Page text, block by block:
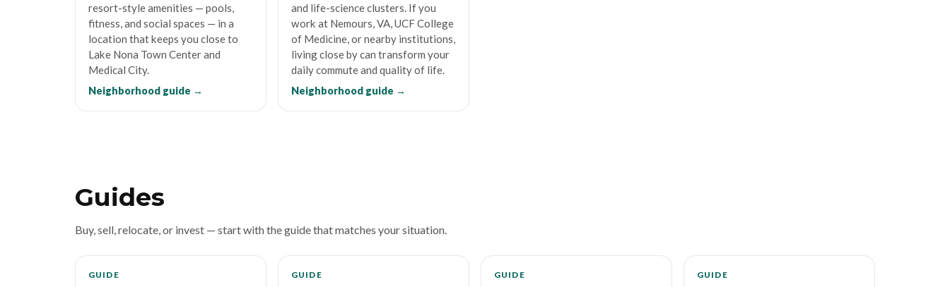
resort-style amenities — pools,
fitness, and social spaces — in a
location that keeps you close to
Lake Nona Town Center and
Medical City.
Neighborhood guide →
and life-science clusters. If you
work at Nemours, VA, UCF College
of Medicine, or nearby institutions,
living close by can transform your
daily commute and quality of life.
Neighborhood guide →
Guides
Buy, sell, relocate, or invest — start with the guide that matches your situation.
GUIDE GUIDE GUIDE GUIDE